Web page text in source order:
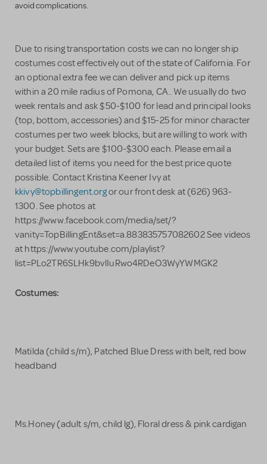
avoid complications.
Due to rising transportation costs we can no longer ship
costumes cost effectively out of the state of California. For
an optional extra fee we can deliver and pick up items
within a 20 mile radius of Pomona, CA.. We usually do two
week rentals and ask $50-$100 for lead and principal looks
(top, bottom, accessories) and $15-25 for minor character
costumes per two week blocks, but are willing to work with
your budget. Sets are $100-$300 each. Please email a
detailed list of items you need for the best price quote
possible. Contact Kristina Keener Ivy at
kkivy@topbillingent.orgor our front desk at (626) 963-
1300. See photos at
https://www.facebook.com/media/set/?
vanity=TopBillingEnt&set=a.883835757082602 See videos
at https://www.youtube.com/playlist?
list=PLo2TR6SLHk9bvlIuRwo4RDeO3WyYWMGK2
Costumes:
Matilda (child s/m), Patched Blue Dress with belt, red bow
headband
Ms.Honey (adult s/m, child lg), Floral dress & pink cardigan